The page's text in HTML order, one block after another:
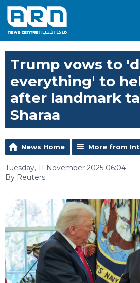
Trump vows to
everything' to
after landmark
Sharaa
News Home More from
Tuesday, 11 November 2025 06:04
By Reuters